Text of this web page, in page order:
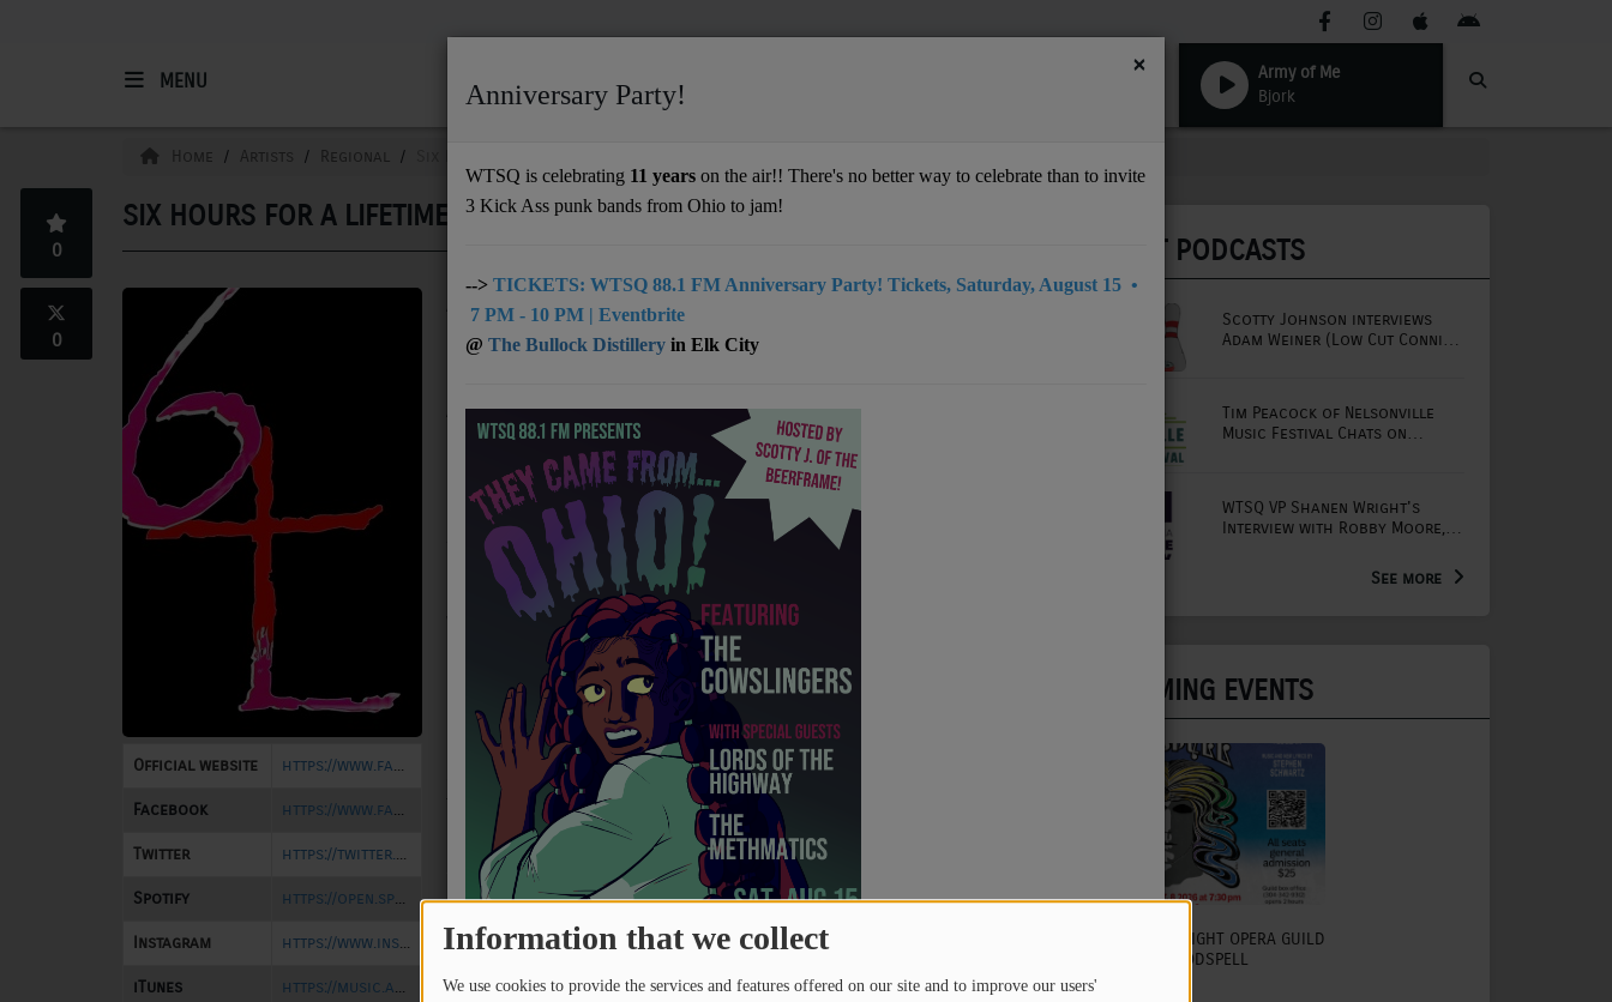
Information that we collect
We use cookies to provide the services and features offered on our site and to improve our users'
MENU
Army of Me
Bjork
Support
DONATE
UNDERWRITING
Home Artists Regional
SIX HOURS FOR A LIFETIME
0
0
Official website https://www.facebook.com/6Hrs4ALifetime
Facebook https://www.facebook.com/6Hrs4ALifetime
Twitter https://twitter.com/6Hrs4ALifetime
Spotify https://open.spotify.com/artist/61zDshCDdu1iX5k7WQ5tJE?si=QHmMNJnhQyOO4R3A9fH2WQ
Instagram https://www.instagram.com/sixhoursforalifetime/
iTunes https://music.apple.com/us/artist/six-hours-for-a-lifetime/1644807160
A Christian rock band from Southern West Virginia, this group aims to
uplift listeners facing difficult times through powerful, faith-inspired
music. Their debut album, released in June 2023, features 10 songs
Among these tracks, "Escape," "Closer Home," "Far Away," "Elijah,"
"Believe," and "What You Need" have gained significant attention on both
FM and internet radio worldwide.
"Escape" reached #12 on the weekly charts of It Is Now Radio (UK) and
#20 on Righteous Rock Radio. It also receives regular airplay on Rock
Rage Radio (US and Australia). "Closer Home" peaked at #17 on
Righteous Rock Radio, and "Far Away" reached #5 on the same platform
while also being listed as one of Artefactor Radio’s top songs of 2023
in Mexico City.
Currently, the band is working on their second studio album,
release on January 21, 2025. The first single, "Life Over Death," debuted
on WTSQ 88.1 FM during an interview withJamie Lee on
set for release on October 21, 2024, with more singles to follow before
the end of the year. The album promises all-new, distinctive material
produced by Cadence 19 Productions.
LATEST PODCASTS
Scotty Johnson interviews
Adam Weiner (Low Cut Connie
Tim Peacock of Nelsonville
Music Festival Chats on
WTSQ VP Shanen Wright's
Interview with Robby Moore,
the WV Creative Network
See more
UPCOMING EVENTS
CHARLESTON LIGHT OPERA GUILD
TO PRESENT GODSPELL
×
Anniversary Party!
WTSQ is celebrating 11 years on the air!! There's no better way to celebrate than to invite
3 Kick Ass punk bands from Ohio to jam!
--> TICKETS: WTSQ 88.1 FM Anniversary Party! Tickets, Saturday, August 15 •
7 PM - 10 PM | Eventbrite
@ The Bullock Distillery in Elk City